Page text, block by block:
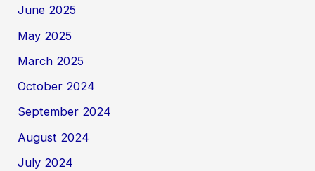
June 2025
May 2025
March 2025
October 2024
September 2024
August 2024
July 2024